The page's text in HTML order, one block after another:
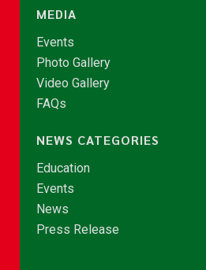
MEDIA
Events
Photo Gallery
Video Gallery
FAQs
NEWS CATEGORIES
Education
Events
News
Press Release